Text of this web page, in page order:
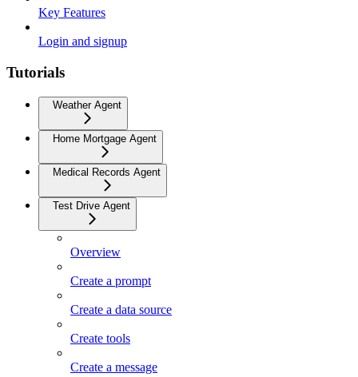
Key Features
Login and signup
Tutorials
Weather Agent
Home Mortgage Agent
Medical Records Agent
Test Drive Agent
Overview
Create a prompt
Create a data source
Create tools
Create a message